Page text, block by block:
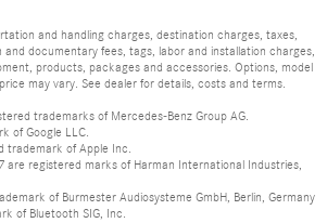
and handling charges, destination charges, taxes,
documentary fees, tags, labor and installation charges,
products, packages and accessories. Options, model
may vary. See dealer for details, costs and terms.
trademarks of Mercedes-Benz Group AG.
of Google LLC.
trademark of Apple Inc.
registered marks of Harman International Industries,
of Burmester Audiosysteme GmbH, Berlin, Germany
of Bluetooth SIG, Inc.